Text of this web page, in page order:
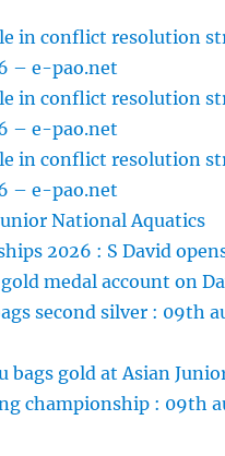
in conflict resolution
– e-pao.net
in conflict resolution
– e-pao.net
in conflict resolution
– e-pao.net
National Aquatics
2026 : S David
medal account on
second silver : 09th
bags gold at Asian
championship : 09th